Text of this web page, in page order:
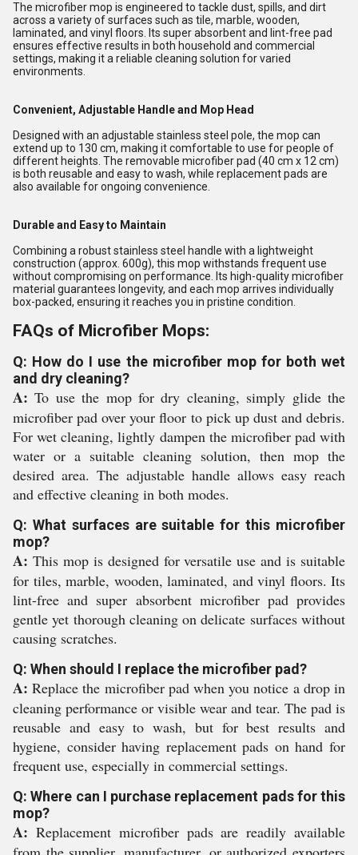
The microfiber mop is engineered to tackle dust, spills, and dirt
across a variety of surfaces such as tile, marble, wooden,
laminated, and vinyl floors. Its super absorbent and lint-free pad
ensures effective results in both household and commercial
settings, making it a reliable cleaning solution for varied
environments.
Convenient, Adjustable Handle and Mop Head
Designed with an adjustable stainless steel pole, the mop can
extend up to 130 cm, making it comfortable to use for people of
different heights. The removable microfiber pad (40 cm x 12 cm)
is both reusable and easy to wash, while replacement pads are
also available for ongoing convenience.
Durable and Easy to Maintain
Combining a robust stainless steel handle with a lightweight
construction (approx. 600g), this mop withstands frequent use
without compromising on performance. Its high-quality microfiber
material guarantees longevity, and each mop arrives individually
box-packed, ensuring it reaches you in pristine condition.
FAQs of Microfiber Mops:
Q: How do I use the microfiber mop for both wet
and dry cleaning?
A: To use the mop for dry cleaning, simply glide the
microfiber pad over your floor to pick up dust and debris.
For wet cleaning, lightly dampen the microfiber pad with
water or a suitable cleaning solution, then mop the
desired area. The adjustable handle allows easy reach
and effective cleaning in both modes.
Q: What surfaces are suitable for this microfiber
mop?
A: This mop is designed for versatile use and is suitable
for tiles, marble, wooden, laminated, and vinyl floors. Its
lint-free and super absorbent microfiber pad provides
gentle yet thorough cleaning on delicate surfaces without
causing scratches.
Q: When should I replace the microfiber pad?
A: Replace the microfiber pad when you notice a drop in
cleaning performance or visible wear and tear. The pad is
reusable and easy to wash, but for best results and
hygiene, consider having replacement pads on hand for
frequent use, especially in commercial settings.
Q: Where can I purchase replacement pads for this
mop?
A: Replacement microfiber pads are readily available